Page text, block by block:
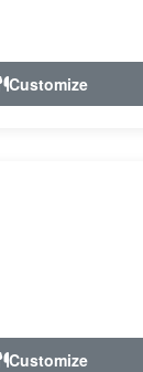
Customize
Customize